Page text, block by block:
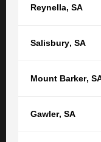
Reynella, SA
Salisbury, SA
Mount Barker,
Gawler, SA
Your email
Phone
Location *
Area of law *